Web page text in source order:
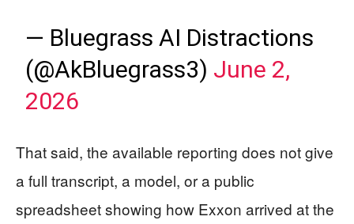
— Bluegrass AI Distractions
(@AkBluegrass3) June 2,
2026
That said, the available reporting does not give
a full transcript, a model, or a public
spreadsheet showing how Exxon arrived at the